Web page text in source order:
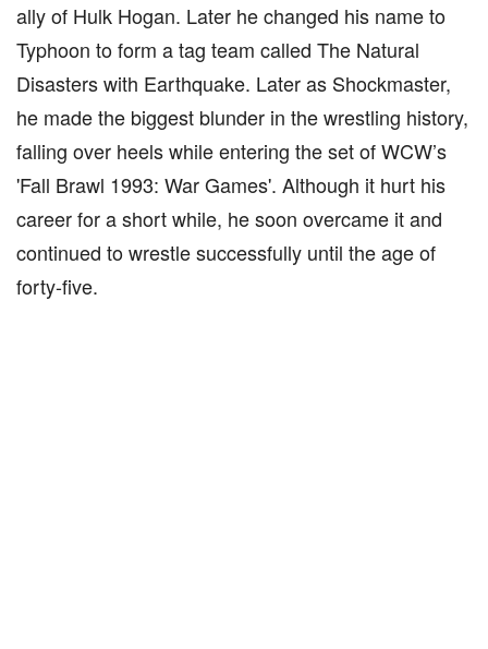
ally of Hulk Hogan. Later he changed his name to
Typhoon to form a tag team called The Natural
Disasters with Earthquake. Later as Shockmaster,
he made the biggest blunder in the wrestling history,
falling over heels while entering the set of WCW’s
'Fall Brawl 1993: War Games'. Although it hurt his
career for a short while, he soon overcame it and
continued to wrestle successfully until the age of
forty-five.